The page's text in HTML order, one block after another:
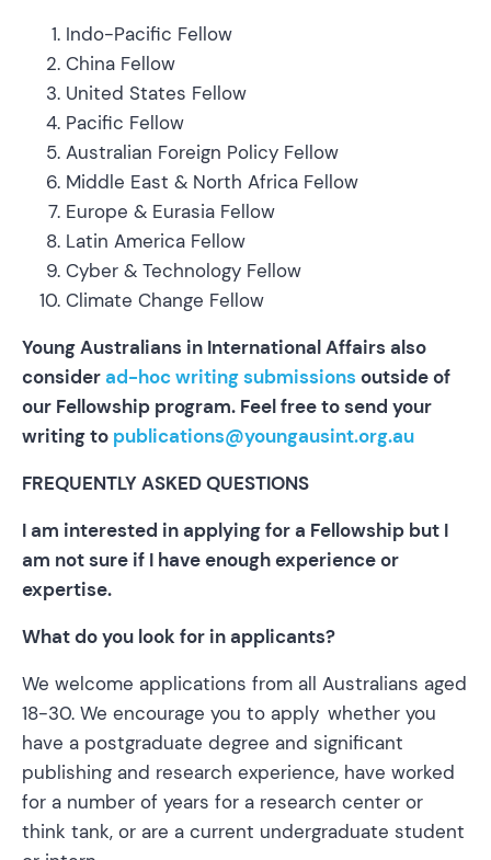
Indo-Pacific Fellow
China Fellow
United States Fellow
Pacific Fellow
Australian Foreign Policy Fellow
Middle East & North Africa Fellow
Europe & Eurasia Fellow
Latin America Fellow
Cyber & Technology Fellow
Climate Change Fellow
Young Australians in International Affairs also
consider ad-hoc writing submissions outside of
our Fellowship program. Feel free to send your
writing to publications@youngausint.org.au
FREQUENTLY ASKED QUESTIONS
I am interested in applying for a Fellowship but I
am not sure if I have enough experience or
expertise.
What do you look for in applicants?
We welcome applications from all Australians aged
18-30. We encourage you to apply whether you
have a postgraduate degree and significant
publishing and research experience, have worked
for a number of years for a research center or
think tank, or are a current undergraduate student